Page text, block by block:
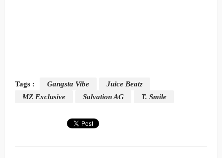
Tags : Gangsta Vibe
Juice Beatz
MZ Exclusive
Salvation AG T. Smile